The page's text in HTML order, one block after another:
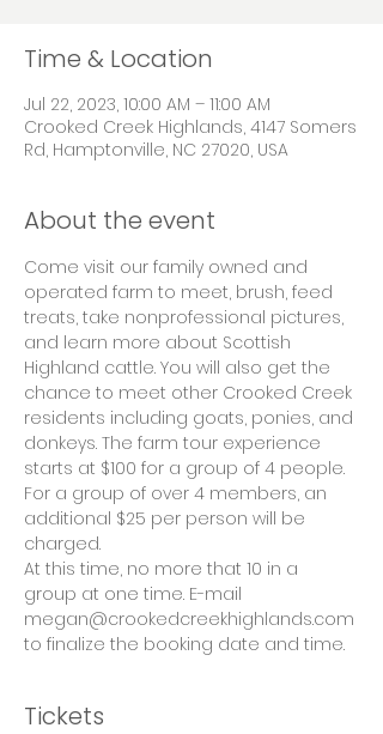
Time & Location
Jul 22, 2023, 10:00 AM – 11:00 AM
Crooked Creek Highlands, 4147 Somers
Rd, Hamptonville, NC 27020, USA
About the event
Come visit our family owned and
operated farm to meet, brush, feed
treats, take nonprofessional pictures,
and learn more about Scottish
Highland cattle. You will also get the
chance to meet other Crooked Creek
residents including goats, ponies, and
donkeys. The farm tour experience
starts at $100 for a group of 4 people.
For a group of over 4 members, an
additional $25 per person will be
charged.
At this time, no more that 10 in a
group at one time. E-mail
megan@crookedcreekhighlands.com
to finalize the booking date and time.
Tickets